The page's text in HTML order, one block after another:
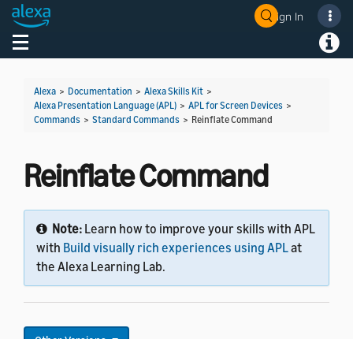
Sign In
Toggle navigation
Alexa > Documentation > Alexa Skills Kit >
Alexa Presentation Language (APL) > APL for Screen Devices >
Commands > Standard Commands > Reinflate Command
Reinflate Command
Note: Learn how to improve your skills with APL
with Build visually rich experiences using APLat
the Alexa Learning Lab.
Welcome! Ask the DevAssistant